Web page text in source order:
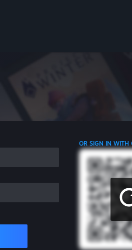
OR SIGN IN WITH